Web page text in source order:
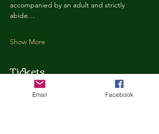
accompanied by an adult and strictly
abide…
Show More
Tickets
Ticket type
Email Facebook